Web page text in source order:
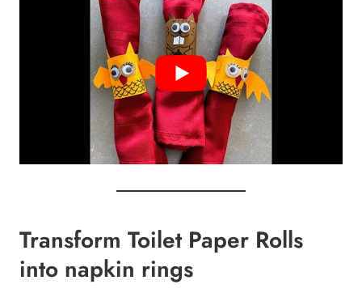
Transform Toilet Paper Rolls
into napkin rings